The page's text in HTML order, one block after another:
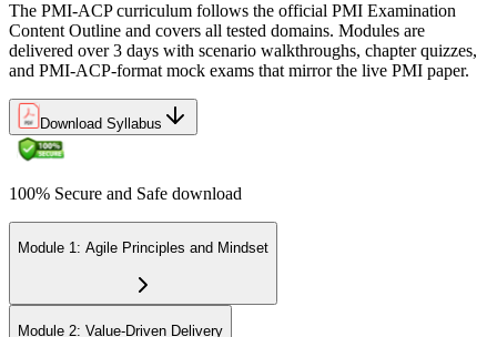
On passing, PMI issues your PMI-ACP digital badge and certificate.
The credential is valid for three years; renew via PMI's Continuing
Certification Requirements (CCR) programme by earning 30 PDUs
in agile-relevant content across the 3-year cycle.
The PMI-ACP curriculum follows the official PMI Examination
Content Outline and covers all tested domains. Modules are
delivered over 3 days with scenario walkthroughs, chapter quizzes,
and PMI-ACP-format mock exams that mirror the live PMI paper.
Download Syllabus
100% Secure and Safe download
Module 1: Agile Principles and Mindset
Module 2: Value-Driven Delivery